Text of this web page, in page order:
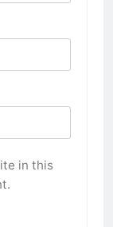
in this